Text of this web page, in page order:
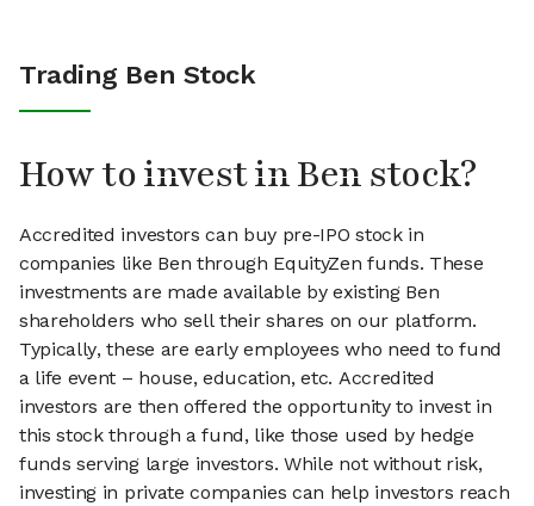
Trading Ben Stock
How to invest in Ben stock?
Accredited investors can buy pre-IPO stock in
companies like Ben through EquityZen funds. These
investments are made available by existing Ben
shareholders who sell their shares on our platform.
Typically, these are early employees who need to fund
a life event – house, education, etc. Accredited
investors are then offered the opportunity to invest in
this stock through a fund, like those used by hedge
funds serving large investors. While not without risk,
investing in private companies can help investors reach